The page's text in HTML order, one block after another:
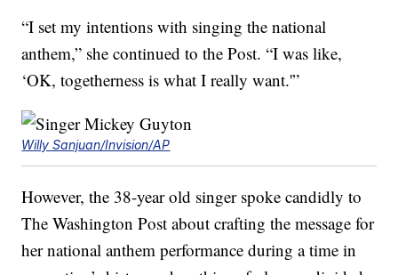
“I set my intentions with singing the national
anthem,” she continued to the Post. “I was like,
‘OK, togetherness is what I really want.'”
Willy Sanjuan/Invision/AP
However, the 38-year old singer spoke candidly to
The Washington Post about crafting the message for
her national anthem performance during a time in